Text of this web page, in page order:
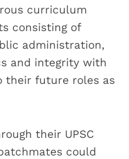
curriculum
consisting of
administration,
and integrity with
their future roles as
their UPSC
could